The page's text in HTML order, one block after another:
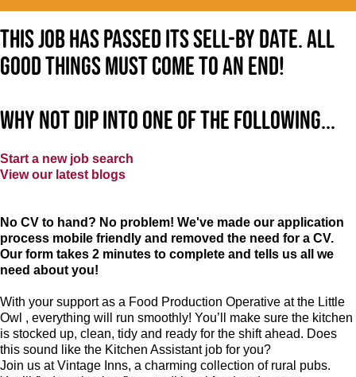
This job has passed its sell-by date. All
good things must come to an end!
Why not dip into one of the following...
Start a new job search
View our latest blogs
No CV to hand? No problem! We've made our application
process mobile friendly and removed the need for a CV.
Our form takes 2 minutes to complete and tells us all we
need about you!
With your support as a Food Production Operative at the Little
Owl , everything will run smoothly! You’ll make sure the kitchen
is stocked up, clean, tidy and ready for the shift ahead. Does
this sound like the Kitchen Assistant job for you?
Join us at Vintage Inns, a charming collection of rural pubs.